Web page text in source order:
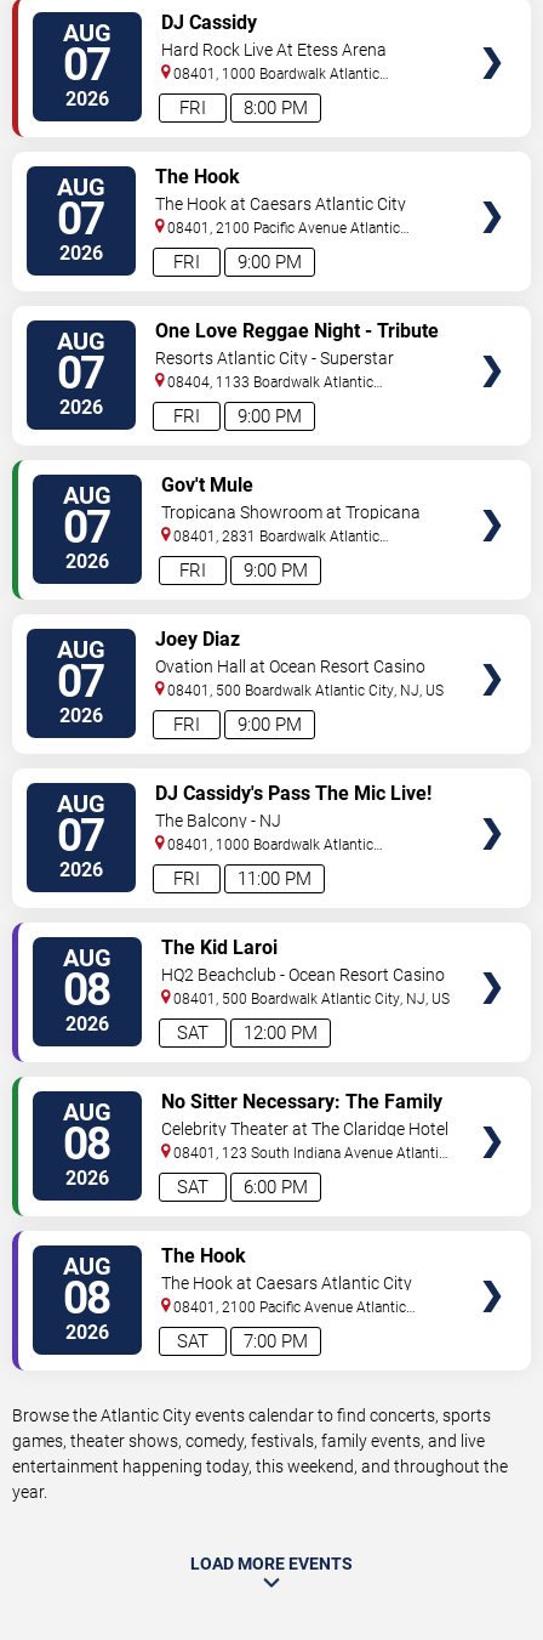
AUG
07
2026 8:00 PM
FRI
DJ Cassidy
Hard Rock Live At Etess Arena
08401, 1000 Boardwalk Atlantic
City,NJ,US
AUG
07
2026 9:00 PM
FRI
The Hook
The Hook at Caesars Atlantic City
08401, 2100 Pacific Avenue Atlantic
City,NJ,US
AUG
07
2026 9:00 PM
FRI
One Love Reggae Night - Tribute
To Bob Marley
Resorts Atlantic City - Superstar
Theater
08404, 1133 Boardwalk Atlantic
City,NJ,US
AUG
07
2026 9:00 PM
FRI
Gov't Mule
Tropicana Showroom at Tropicana
Casino - NJ
08401, 2831 Boardwalk Atlantic
City,NJ,US
AUG
07
2026 9:00 PM
FRI
Joey Diaz
Ovation Hall at Ocean Resort Casino
08401, 500 Boardwalk Atlantic City, NJ, US
AUG
07
2026 11:00 PM
FRI
DJ Cassidy's Pass The Mic Live!
The After Party
The Balcony - NJ
08401, 1000 Boardwalk Atlantic
City,NJ,US
AUG
08
2026 12:00 PM
SAT
The Kid Laroi
HQ2 Beachclub - Ocean Resort Casino
08401, 500 Boardwalk Atlantic City, NJ, US
AUG
08
2026 6:00 PM
SAT
No Sitter Necessary: The Family
Dance Party - Summer Dance
Battle!
Celebrity Theater at The Claridge Hotel
08401, 123 South Indiana Avenue Atlantic
City,NJ,US
AUG
08
2026 7:00 PM
SAT
The Hook
The Hook at Caesars Atlantic City
08401, 2100 Pacific Avenue Atlantic
City,NJ,US
Browse the Atlantic City events calendar to find concerts, sports
games, theater shows, comedy, festivals, family events, and live
entertainment happening today, this weekend, and throughout the
year.
LOAD MORE EVENTS